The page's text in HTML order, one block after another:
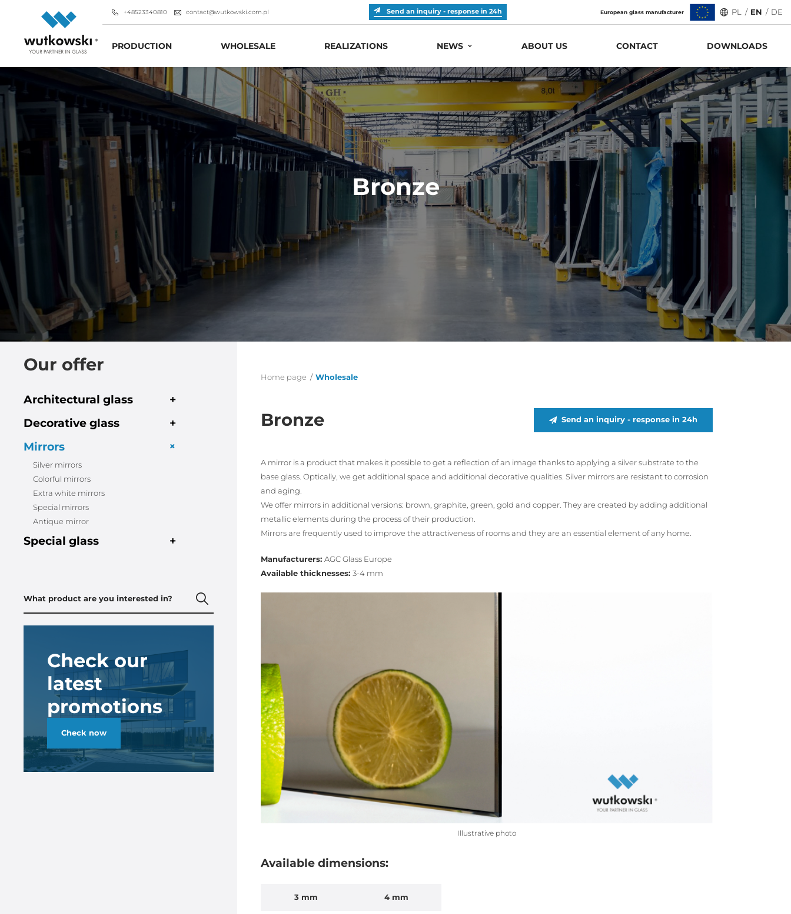
+48523340810 contact@wutkowski.com.pl Send an inquiry - response in 24h European glass manufacturer PL / EN / DE
PRODUCTION WHOLESALE REALIZATIONS NEWS ABOUT US CONTACT DOWNLOADS
Bronze
Our offer
Architectural glass
+
Decorative glass
+
Mirrors
+
Silver mirrors
Colorful mirrors
Extra white mirrors
Special mirrors
Antique mirror
Special glass +
Check our
latest
promotions
Check now
Home page / Wholesale
Bronze Send an inquiry - response in 24h
A mirror is a product that makes it possible to get a reflection of an image thanks to applying a silver substrate to the
base glass. Optically, we get additional space and additional decorative qualities. Silver mirrors are resistant to corrosion
and aging.
We offer mirrors in additional versions: brown, graphite, green, gold and copper. They are created by adding additional
metallic elements during the process of their production.
Mirrors are frequently used to improve the attractiveness of rooms and they are an essential element of any home.
Manufacturers:AGC Glass Europe
Available thicknesses:3-4 mm
Illustrative photo
Available dimensions:
3 mm 4 mm